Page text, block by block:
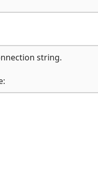
string.